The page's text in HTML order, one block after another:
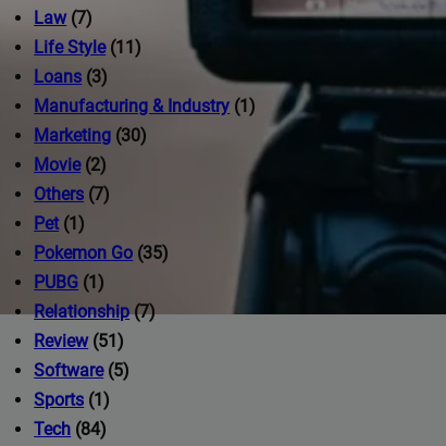
Law(7)
Life Style(11)
Loans (3)
Manufacturing & Industry (1)
Marketing (30)
Movie(2)
Others (7)
Pet(1)
Pokemon Go (35)
PUBG (1)
Relationship(7)
Review(51)
Software(5)
Sports (1)
Tech (84)